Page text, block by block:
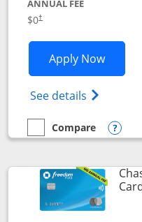
ANNUAL FEE
$0†
Apply Now
See details Opens
empty checkbox
Compare
Compare the Chase